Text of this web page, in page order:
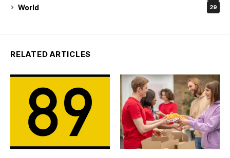
World 29
RELATED ARTICLES